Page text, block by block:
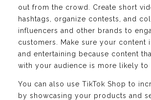
out from the crowd. Create short
hashtags, organize contests, and
influencers and other brands to
customers. Make sure your content
and entertaining because content
with your audience is more likely to
You can also use TikTok Shop to
by showcasing your products and